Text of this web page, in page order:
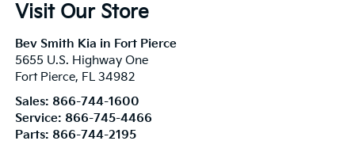
Visit Our Store
Bev Smith Kia in Fort Pierce
5655 U.S. Highway One
Fort Pierce, FL 34982
Sales: 866-744-1600
Service: 866-745-4466
Parts: 866-744-2195